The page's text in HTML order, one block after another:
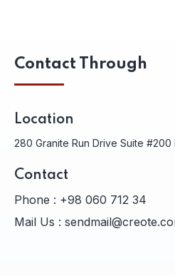
Contact Through
Location
280 Granite Run Drive Suite #200
Contact
Phone : +98 060 712 34
Mail Us :